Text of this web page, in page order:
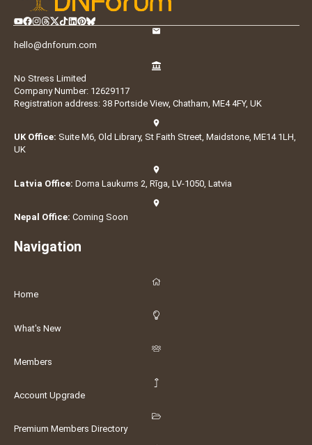
hello@dnforum.com
No Stress Limited
Company Number: 12629117
Registration address: 38 Portside View, Chatham, ME4 4FY, UK
UK Office: Suite M6, Old Library, St Faith Street, Maidstone, ME14 1LH,
UK
Latvia Office: Doma Laukums 2, Rīga, LV-1050, Latvia
Nepal Office: Coming Soon
Navigation
Home
What's New
Members
Account Upgrade
Premium Members Directory